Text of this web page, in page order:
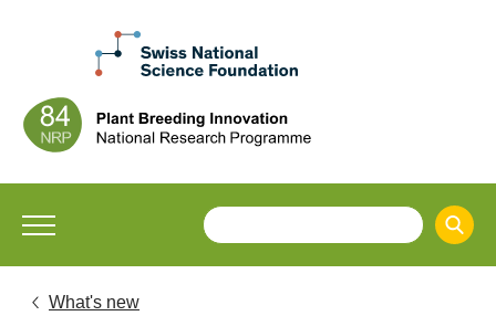
What's new